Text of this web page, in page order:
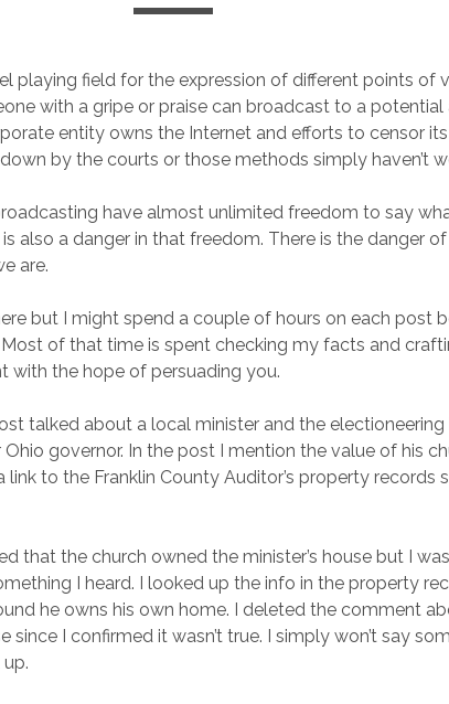
playing field for the expression of different points of
with a gripe or praise can broadcast to a potential
entity owns the Internet and efforts to censor
by the courts or those methods simply haven’t
have almost unlimited freedom to say
also a danger in that freedom. There is the danger
are.
but I might spend a couple of hours on each post
of that time is spent checking my facts and
with the hope of persuading you.
talked about a local minister and the electioneering
governor. In the post I mention the value of his
to the Franklin County Auditor’s property records
that the church owned the minister’s house but I
I heard. I looked up the info in the property
he owns his own home. I deleted the comment
since I confirmed it wasn’t true. I simply won’t say